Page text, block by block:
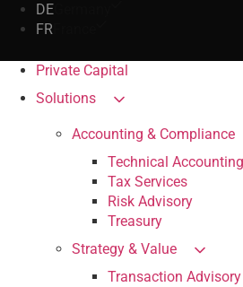
DE
FR
Private Capital
Solutions
Accounting & Compliance
Technical Accounting
Tax Services
Risk Advisory
Treasury
Strategy & Value
Transaction